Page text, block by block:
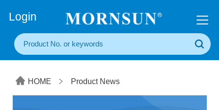
Login
HOME Product News